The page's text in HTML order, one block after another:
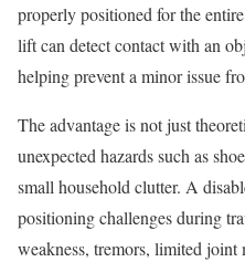
properly positioned for the
lift can detect contact with an
helping prevent a minor issue
The advantage is not just
unexpected hazards such as
small household clutter. A
positioning challenges during
weakness, tremors, limited